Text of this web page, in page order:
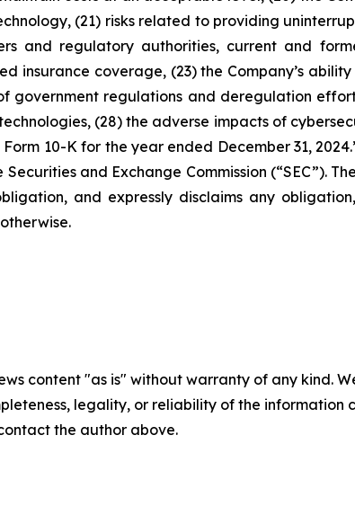
(21) risks related to providing
and regulatory authorities, current and
insurance coverage, (23) the Company’s
government regulations and deregulation
(28) the adverse impacts of
Form 10-K for the year ended December 31,
Securities and Exchange Commission (“SEC”).
and expressly disclaims any
content "as is" without warranty of any kind.
legality, or reliability of the
the author above.